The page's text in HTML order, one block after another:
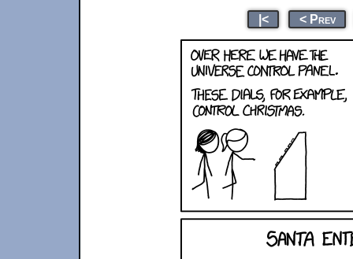
|< < Prev